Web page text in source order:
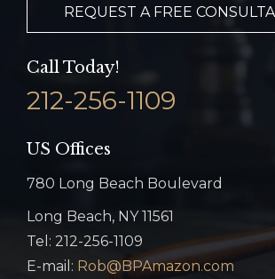
REQUEST A FREE
Call Today!
212-256-1109
US Offices
780 Long Beach Boulevard
Long Beach, NY 11561
Tel: 212-256-1109
E-mail: Rob@BPAmazon.com